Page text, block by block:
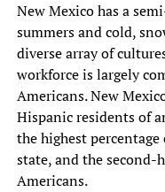
New Mexico has a
summers and cold,
diverse array of
workforce is largely
Americans. New
Hispanic residents of
the highest
state, and the second-
Americans.